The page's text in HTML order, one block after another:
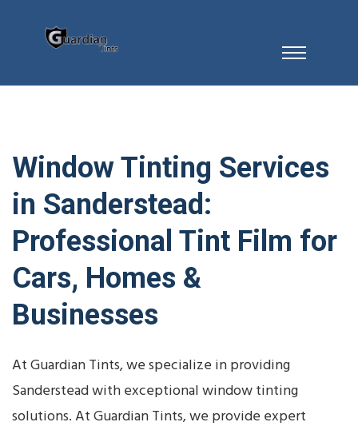
Window Tinting Services
in Sanderstead:
Professional Tint Film for
Cars, Homes &
Businesses
At Guardian Tints, we specialize in providing
Sanderstead with exceptional window tinting
solutions. At Guardian Tints, we provide expert